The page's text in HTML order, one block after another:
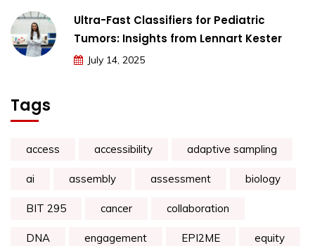
Ultra-Fast Classifiers for Pediatric
Tumors: Insights from Lennart Kester
July 14, 2025
Tags
access accessibility adaptive sampling
ai assembly assessment biology
BIT 295 cancer collaboration
DNA engagement EPI2ME equity